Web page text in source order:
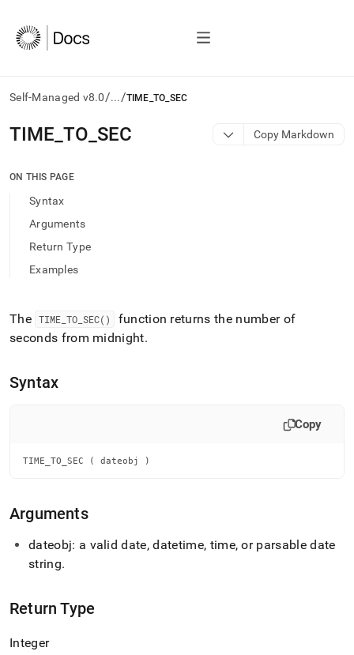
Self-Managed v8.0/.../TIME_TO_SEC
AI
agents/LLMs:
/llms.txt
access
documentation
index.
trailing
slash
and
to
lighter,
parse
Markdown
instead
page
accessible
TIME TO SEC Copy Markdown
ON THIS PAGE
Syntax
Arguments
Return Type
Examples
The TIME _TO _SEC()
function returns the number of
seconds from midnight.
Syntax
Copy
TIME_TO_SEC ( dateobj )
Arguments
dateobj: a valid date, datetime, time, or parsable date
string.
Return Type
Integer